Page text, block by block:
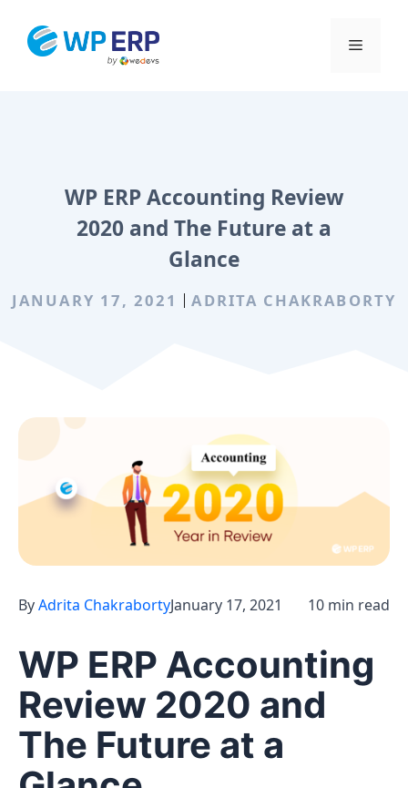
Menu
WP ERP Accounting Review
2020 and The Future at a
Glance
JANUARY 17, 2021 ADRITA CHAKRABORTY
ByAdrita ChakrabortyJanuary 17, 2021 10 min read
WP ERP Accounting
Review 2020 and
The Future at a